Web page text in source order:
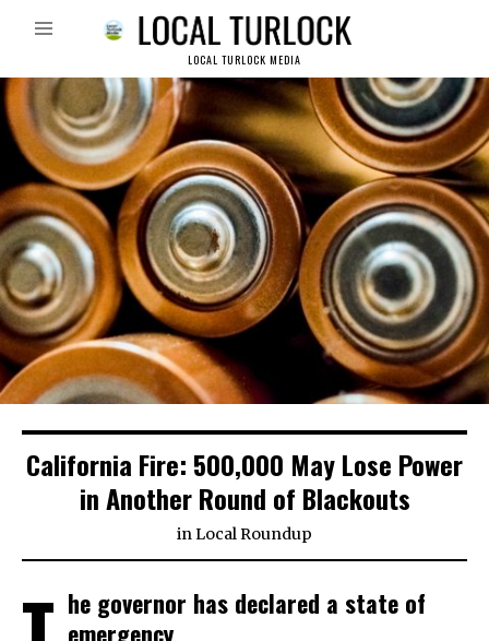
LOCAL TURLOCK MEDIA
California Fire: 500,000 May Lose Power
in Another Round of Blackouts
inLocal Roundup
he governor has declared a state of
emergency.